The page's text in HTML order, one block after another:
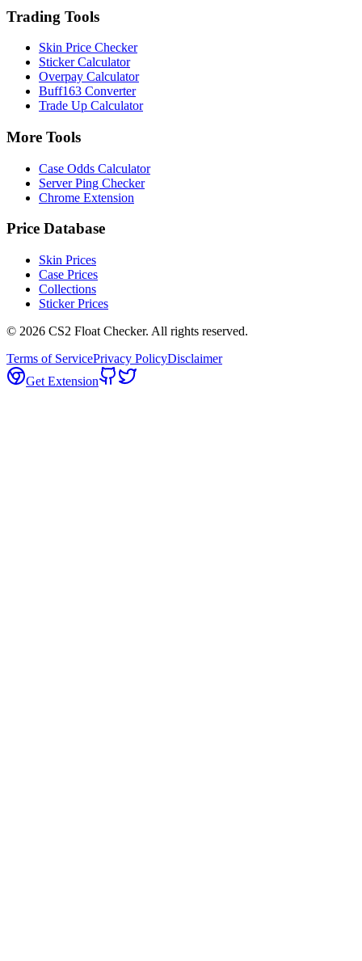
Trading Tools
Skin Price Checker
Sticker Calculator
Overpay Calculator
Buff163 Converter
Trade Up Calculator
More Tools
Case Odds Calculator
Server Ping Checker
Chrome Extension
Price Database
Skin Prices
Case Prices
Collections
Sticker Prices
© 2026 CS2 Float Checker. All rights reserved.
Terms of ServicePrivacy PolicyDisclaimer
Get Extension